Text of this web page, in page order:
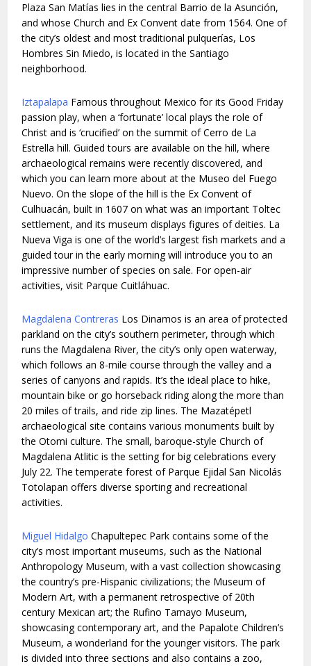
Plaza San Matías lies in the central Barrio de la Asunción,
and whose Church and Ex Convent date from 1564. One of
the city’s oldest and most traditional pulquerías, Los
Hombres Sin Miedo, is located in the Santiago
neighborhood.
Iztapalapa Famous throughout Mexico for its Good Friday
passion play, when a ‘fortunate’ local plays the role of
Christ and is ‘crucified’ on the summit of Cerro de La
Estrella hill. Guided tours are available on the hill, where
archaeological remains were recently discovered, and
which you can learn more about at the Museo del Fuego
Nuevo. On the slope of the hill is the Ex Convent of
Culhuacán, built in 1607 on what was an important Toltec
settlement, and its museum displays figures of deities. La
Nueva Viga is one of the world’s largest fish markets and a
guided tour in the early morning will introduce you to an
impressive number of species on sale. For open-air
activities, visit Parque Cuitláhuac.
Magdalena Contreras Los Dinamos is an area of protected
parkland on the city’s southern perimeter, through which
runs the Magdalena River, the city’s only open waterway,
which follows an 8-mile course through the valley and a
series of canyons and rapids. It’s the ideal place to hike,
mountain bike or go horseback riding along the more than
20 miles of trails, and ride zip lines. The Mazatépetl
archaeological site contains various monuments built by
the Otomi culture. The small, baroque-style Church of
Magdalena Atlitic is the setting for big celebrations every
July 22. The temperate forest of Parque Ejidal San Nicolás
Totolapan offers diverse sporting and recreational
activities.
Miguel Hidalgo Chapultepec Park contains some of the
city’s most important museums, such as the National
Anthropology Museum, with a vast collection showcasing
the country’s pre-Hispanic civilizations; the Museum of
Modern Art, with a permanent retrospective of 20th
century Mexican art; the Rufino Tamayo Museum,
showcasing contemporary art, and the Papalote Children’s
Museum, a wonderland for the younger visitors. The park
is divided into three sections and also contains a zoo,